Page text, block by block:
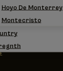
Hoyo De Monterrey
Montecristo